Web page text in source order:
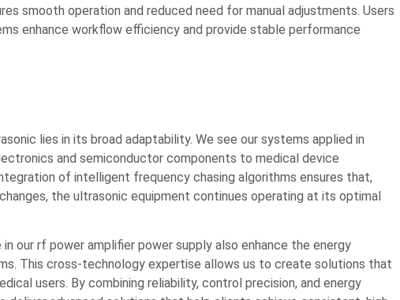
smooth operation and reduced need for manual adjustments. Users
enhance workflow efficiency and provide stable performance
lies in its broad adaptability. We see our systems applied in
and semiconductor components to medical device
of intelligent frequency chasing algorithms ensures that,
the ultrasonic equipment continues operating at its optimal
our rf power amplifier power supply also enhance the energy
This cross-technology expertise allows us to create solutions that
users. By combining reliability, control precision, and energy